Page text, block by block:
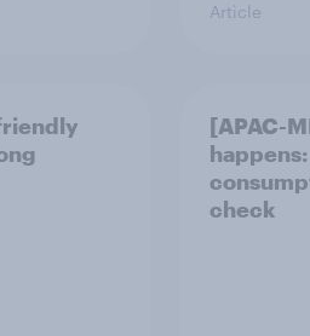
Article
[APAC-
check